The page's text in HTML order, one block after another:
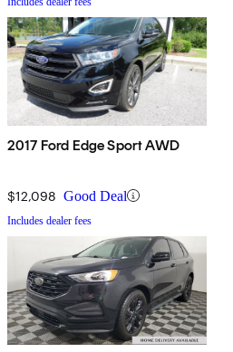
2017 Ford Edge Sport AWD
$12,098 Good Deal
Includes dealer fees